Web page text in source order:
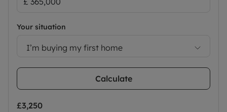
Your situation
I’m buying my first home
Calculate
£3,250